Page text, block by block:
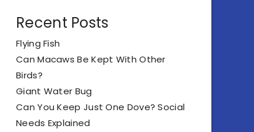
Recent Posts
Flying Fish
Can Macaws Be Kept With Other
Birds?
Giant Water Bug
Can You Keep Just One Dove? Social
Needs Explained